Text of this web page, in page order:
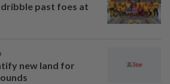
past foes at
new land for